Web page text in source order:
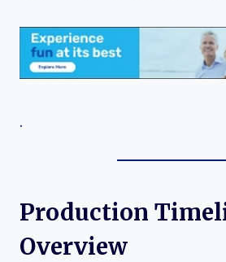
.
Production
Overview